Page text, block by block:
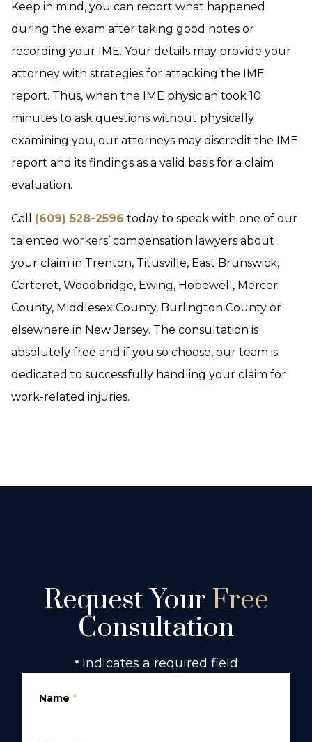
Keep in mind, you can report what happened
during the exam after taking good notes or
recording your IME. Your details may provide your
attorney with strategies for attacking the IME
report. Thus, when the IME physician took 10
minutes to ask questions without physically
examining you, our attorneys may discredit the IME
report and its findings as a valid basis for a claim
evaluation.
Call (609) 528-2596 today to speak with one of our
talented workers’ compensation lawyers about
your claim in Trenton, Titusville, East Brunswick,
Carteret, Woodbridge, Ewing, Hopewell, Mercer
County, Middlesex County, Burlington County or
elsewhere in New Jersey. The consultation is
absolutely free and if you so choose, our team is
dedicated to successfully handling your claim for
work-related injuries.
Request Your Free
Consultation
* Indicates a required field
Name *